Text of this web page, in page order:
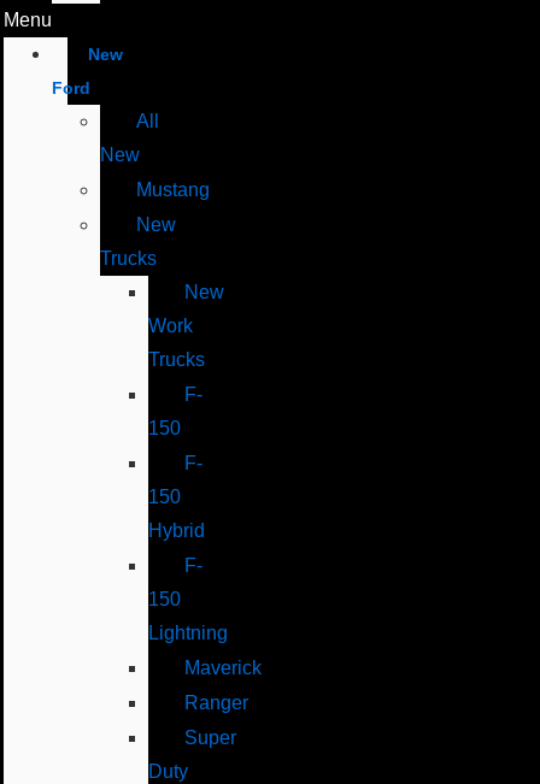
Menu
New
Ford
All
New
Mustang
New
Trucks
New
Work
Trucks
F-
150
F-
150
Hybrid
F-
150
Lightning
Maverick
Ranger
Super
Duty